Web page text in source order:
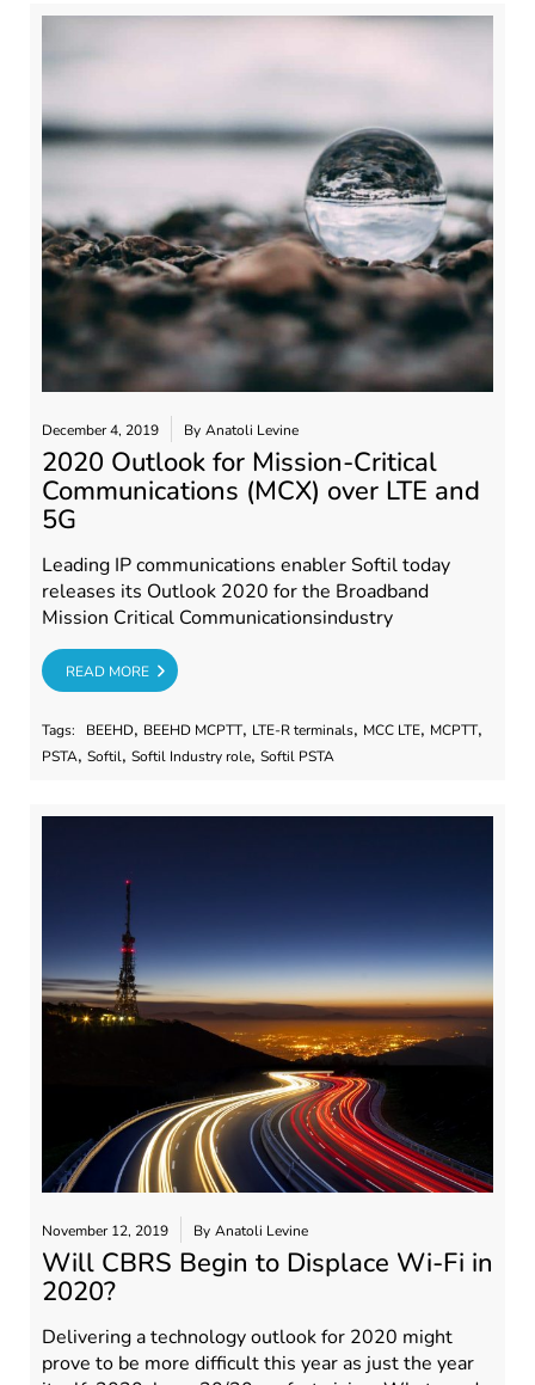
December 4, 2019 By Anatoli Levine
2020 Outlook for Mission-Critical
Communications (MCX) over LTE and
5G
Leading IP communications enabler Softil today
releases its Outlook 2020 for the Broadband
Mission Critical Communicationsindustry
READ MORE
Tags: BEEHD, BEEHD MCPTT, LTE-R terminals, MCC LTE, MCPTT,
PSTA, Softil, Softil Industry role, Softil PSTA
November 12, 2019 By Anatoli Levine
Will CBRS Begin to Displace Wi-Fi in
2020?
Delivering a technology outlook for 2020 might
prove to be more difficult this year as just the year